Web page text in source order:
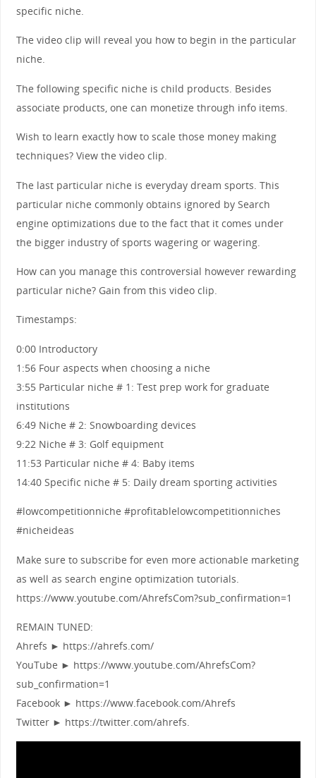
specific niche.
The video clip will reveal you how to begin in the particular
niche.
The following specific niche is child products. Besides
associate products, one can monetize through info items.
Wish to learn exactly how to scale those money making
techniques? View the video clip.
The last particular niche is everyday dream sports. This
particular niche commonly obtains ignored by Search
engine optimizations due to the fact that it comes under
the bigger industry of sports wagering or wagering.
How can you manage this controversial however rewarding
particular niche? Gain from this video clip.
Timestamps:
0:00 Introductory
1:56 Four aspects when choosing a niche
3:55 Particular niche # 1: Test prep work for graduate
institutions
6:49 Niche # 2: Snowboarding devices
9:22 Niche # 3: Golf equipment
11:53 Particular niche # 4: Baby items
14:40 Specific niche # 5: Daily dream sporting activities
#lowcompetitionniche #profitablelowcompetitionniches
#nicheideas
Make sure to subscribe for even more actionable marketing
as well as search engine optimization tutorials.
https://www.youtube.com/AhrefsCom?sub_confirmation=1
REMAIN TUNED:
Ahrefs ► https://ahrefs.com/
YouTube ► https://www.youtube.com/AhrefsCom?
sub_confirmation=1
Facebook ► https://www.facebook.com/Ahrefs
Twitter ► https://twitter.com/ahrefs.